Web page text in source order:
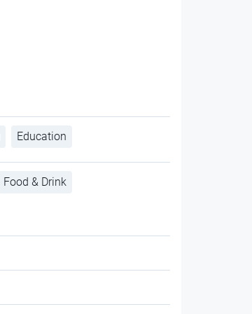
Education
Food & Drink